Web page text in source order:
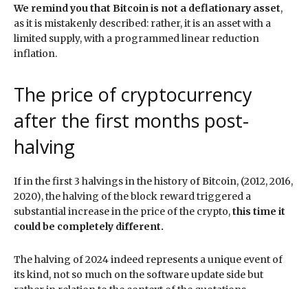
We remind you that Bitcoin is not a deflationary asset,
as it is mistakenly described: rather, it is an asset with a
limited supply, with a programmed linear reduction
inflation.
The price of cryptocurrency
after the first months post-
halving
If in the first 3 halvings in the history of Bitcoin, (2012, 2016,
2020), the halving of the block reward triggered a
substantial increase in the price of the crypto,this time it
could be completely different.
The halving of 2024 indeed represents a unique event of
its kind, not so much on the software update side but